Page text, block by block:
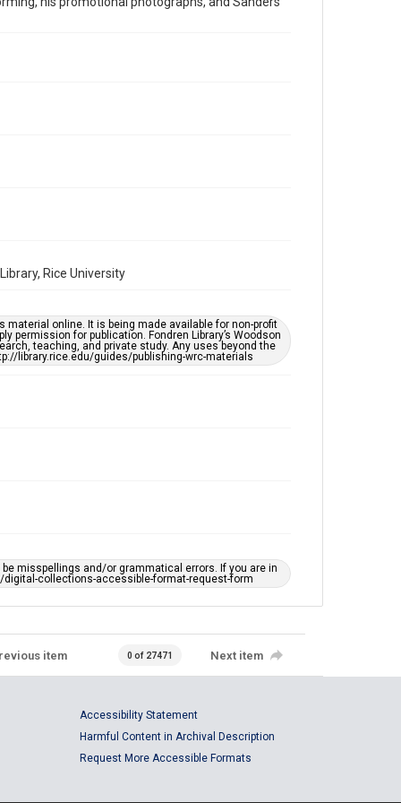
grammatical errors. If you are in need of further
remediation, please fill out this form:
Rice University
online. It is being made available for non-profit
for publication. Fondren Library’s Woodson
teaching, and private study. Any uses beyond the
library.rice.edu/guides/publishing-wrc-materials
misspellings and/or grammatical errors. If you are in
collections-accessible-format-request-form
item 0 of 27471 Next item
Accessibility Statement
Harmful Content in Archival Description
Request More Accessible Formats